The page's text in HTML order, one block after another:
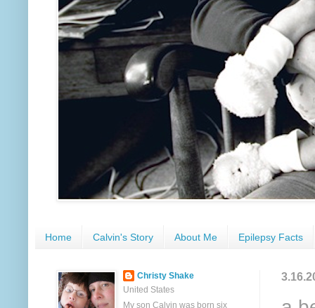
Home Calvin's Story About Me Epilepsy Facts
Christy Shake
United States
My son Calvin was born six